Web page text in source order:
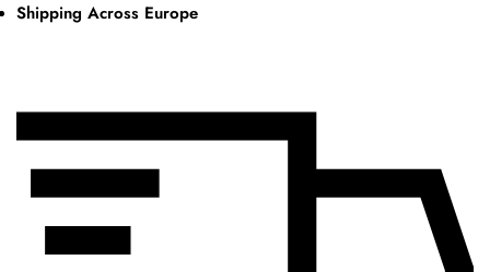
Shipping Across Europe